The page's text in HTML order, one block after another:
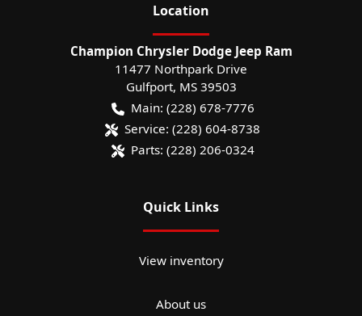
Location
Champion Chrysler Dodge Jeep Ram
11477 Northpark Drive
Gulfport, MS 39503
Main: (228) 678-7776
Service: (228) 604-8738
Parts: (228) 206-0324
Quick Links
View inventory
About us